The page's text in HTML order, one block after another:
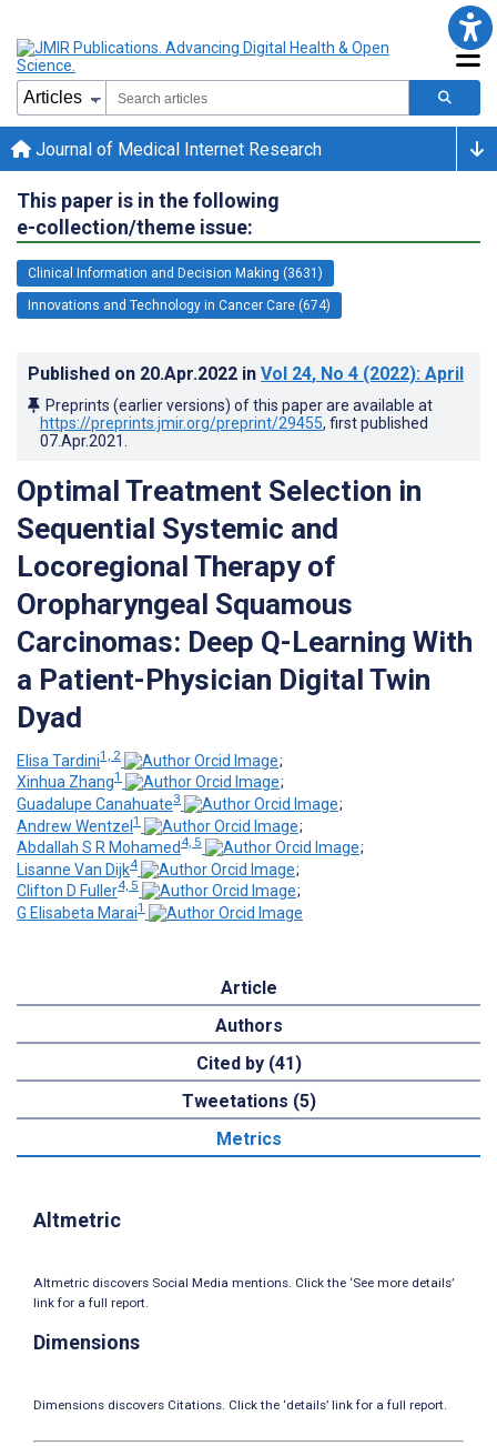
Journal of Medical Internet Research
This paper is in the following
e-collection/theme issue:
Clinical Information and Decision Making (3631)
Innovations and Technology in Cancer Care (674)
Published on 20.Apr.2022 in Vol 24, No 4 (2022): April
Preprints (earlier versions) of this paper are available at
https://preprints.jmir.org/preprint/29455, first published
07.Apr.2021
Optimal Treatment Selection in
Sequential Systemic and
Locoregional Therapy of
Oropharyngeal Squamous
Carcinomas: Deep Q-Learning With
a Patient-Physician Digital Twin
Dyad
Elisa Tardini1, 2
;
Xinhua Zhang1
;
Guadalupe Canahuate3
;
Andrew Wentzel1
;
Abdallah S R Mohamed 4, 5
;
Lisanne Van Dijk4
;
Clifton D Fuller4, 5
;
G Elisabeta Marai1
Article
Authors
Cited by (41)
Tweetations (5)
Metrics
Altmetric
Altmetric discovers Social Media mentions. Click the ‘See more details’
link for a full report.
Dimensions
Dimensions discovers Citations. Click the ‘details’ link for a full report.